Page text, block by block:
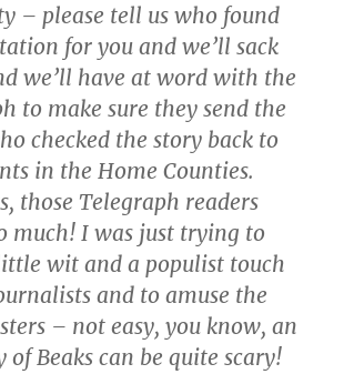
– please tell us who found
for you and we’ll sack
we’ll have at word with the
to make sure they send the
checked the story back to
in the Home Counties.
those Telegraph readers
much! I was just trying to
wit and a populist touch
and to amuse the
– not easy, you know, an
of Beaks can be quite scary!